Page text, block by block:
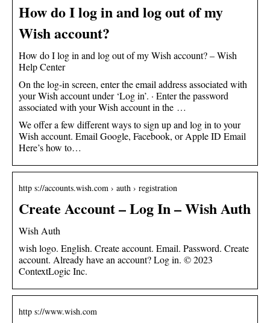
How do I log in and log out of my
Wish account?
How do I log in and log out of my Wish account? – Wish
Help Center
On the log-in screen, enter the email address associated with
your Wish account under ‘Log in’. · Enter the password
associated with your Wish account in the …
We offer a few different ways to sign up and log in to your
Wish account. Email Google, Facebook, or Apple ID Email
Here’s how to…
http s://accounts.wish.com › auth › registration
Create Account – Log In – Wish Auth
Wish Auth
wish logo. English. Create account. Email. Password. Create
account. Already have an account? Log in. © 2023
ContextLogic Inc.
http s://www.wish.com